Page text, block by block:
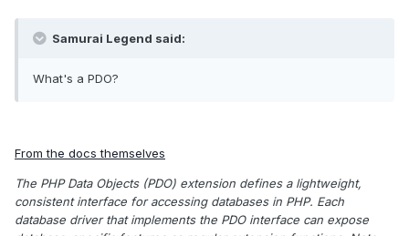
Samurai Legend said:
What's a PDO?
From the docs themselves
The PHP Data Objects (PDO) extension defines a lightweight,
consistent interface for accessing databases in PHP. Each
database driver that implements the PDO interface can expose